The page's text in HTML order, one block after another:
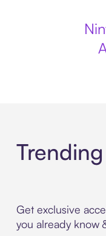
Get exclusive
you already know